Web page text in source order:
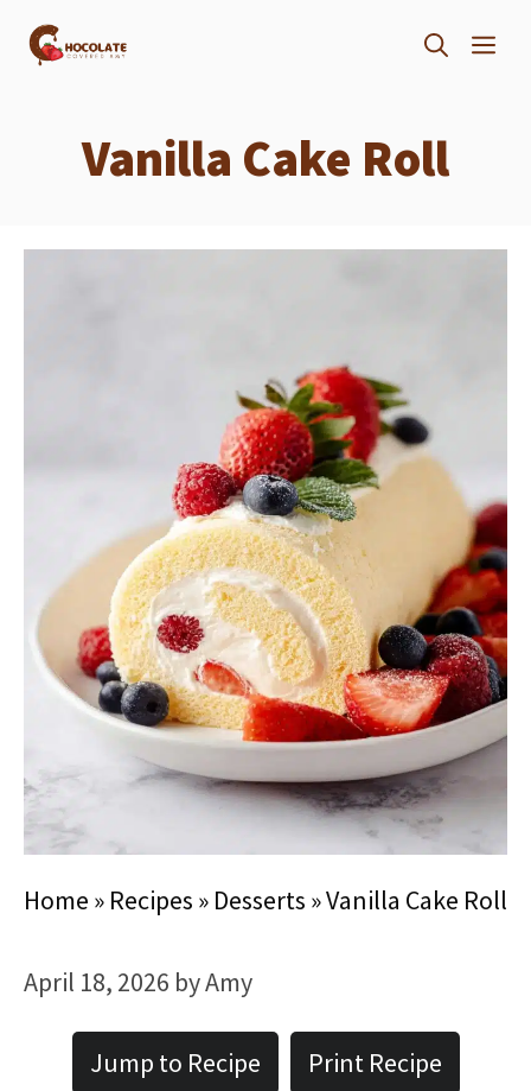
Skip
Vanilla Cake Roll
Home » Recipes » Desserts »Vanilla Cake Roll
April 18, 2026 byAmy
Jump to Recipe Print Recipe